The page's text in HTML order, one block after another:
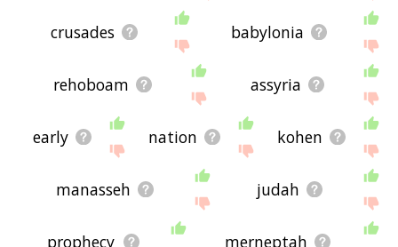
crusades babylonia
rehoboam assyria
early nation kohen
manasseh judah
prophecy merneptah